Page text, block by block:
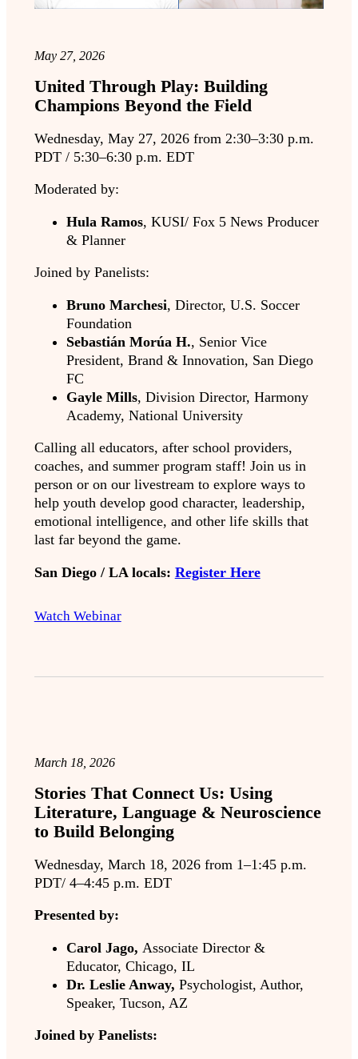
May 27, 2026
United Through Play: Building
Champions Beyond the Field
Wednesday, May 27, 2026 from 2:30–3:30 p.m.
PDT / 5:30–6:30 p.m. EDT
Moderated by:
Hula Ramos, KUSI/ Fox 5 News Producer
& Planner
Joined by Panelists:
Bruno Marchesi, Director, U.S. Soccer
Foundation
Sebastián Morúa H., Senior Vice
President, Brand & Innovation, San Diego
FC
Gayle Mills, Division Director, Harmony
Academy, National University
Calling all educators, after school providers,
coaches, and summer program staff! Join us in
person or on our livestream to explore ways to
help youth develop good character, leadership,
emotional intelligence, and other life skills that
last far beyond the game.
San Diego / LA locals: Register Here
Watch Webinar
March 18, 2026
Stories That Connect Us: Using
Literature, Language & Neuroscience
to Build Belonging
Wednesday, March 18, 2026 from 1–1:45 p.m.
PDT/ 4–4:45 p.m. EDT
Presented by:
Carol Jago, Associate Director &
Educator, Chicago, IL
Dr. Leslie Anway, Psychologist, Author,
Speaker, Tucson, AZ
Joined by Panelists: